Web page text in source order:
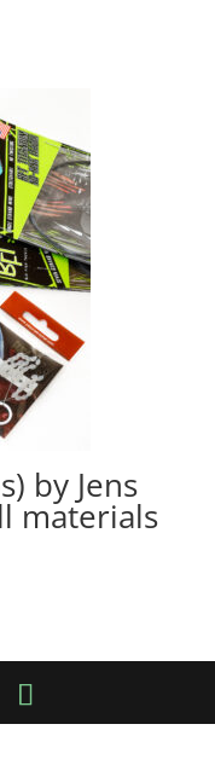
by Jens
materials